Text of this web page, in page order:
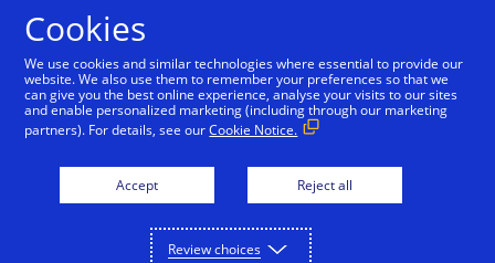
Cookies
We use cookies and similar technologies where essential to provide our
website. We also use them to remember your preferences so that we
can give you the best online experience, analyse your visits to our sites
and enable personalized marketing (including through our marketing
partners). For details, see ourCookie Notice.
Accept Reject all
Review choices
Online Help